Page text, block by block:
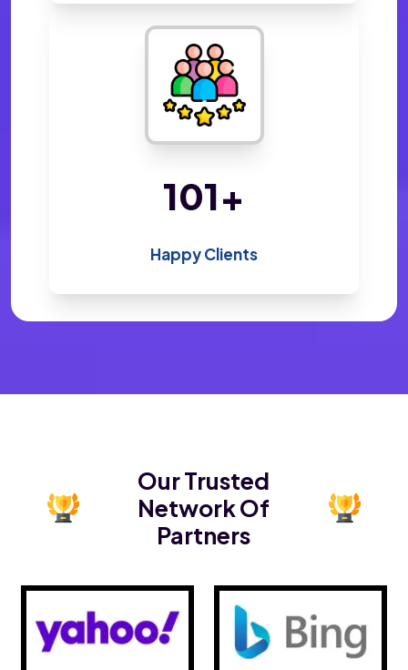
200+
Happy Clients
Our Trusted
Network Of
Partners